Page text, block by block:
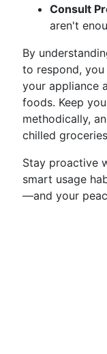
Consult
aren't
By
to respond,
your appliance
foods. Keep
methodically,
chilled
Stay proactive
smart usage
—and your